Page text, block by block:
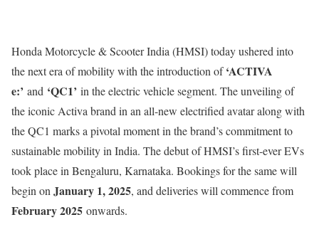
Honda Motorcycle & Scooter India (HMSI) today ushered into
the next era of mobility with the introduction of‘ACTIVA
e:’ and ‘QC1’ in the electric vehicle segment. The unveiling of
the iconic Activa brand in an all-new electrified avatar along with
the QC1 marks a pivotal moment in the brand’s commitment to
sustainable mobility in India. The debut of HMSI’s first-ever EVs
took place in Bengaluru, Karnataka. Bookings for the same will
begin on January 1, 2025, and deliveries will commence from
February 2025 onwards.